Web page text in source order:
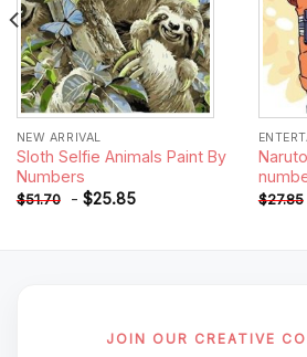
NEW ARRIVAL
Sloth Selfie Animals Paint By
Numbers
$51.70 - $25.85 $27.85
JOIN OUR CREATIVE